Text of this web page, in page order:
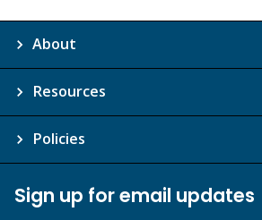
About
Resources
Policies
Sign up for email updates